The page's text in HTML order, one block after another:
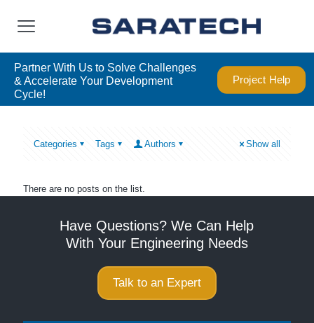
Partner With Us to Solve Challenges
& Accelerate Your Development
Cycle!
Project Help
Categories Tags Authors Show all
There are no posts on the list.
Have Questions? We Can Help
With Your Engineering Needs
Talk to an Expert